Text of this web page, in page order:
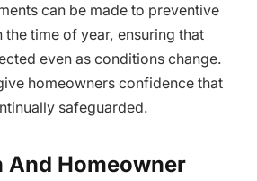
can be made to preventive
the time of year, ensuring that
even as conditions change.
homeowners confidence that
safeguarded.
And Homeowner